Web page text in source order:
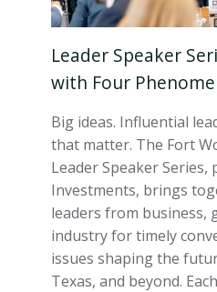
Leader Speaker
with Four
Big ideas. Influential
that matter. The Fort
Leader Speaker Series,
Investments, brings
leaders from business,
industry for timely
issues shaping the
Texas, and beyond.